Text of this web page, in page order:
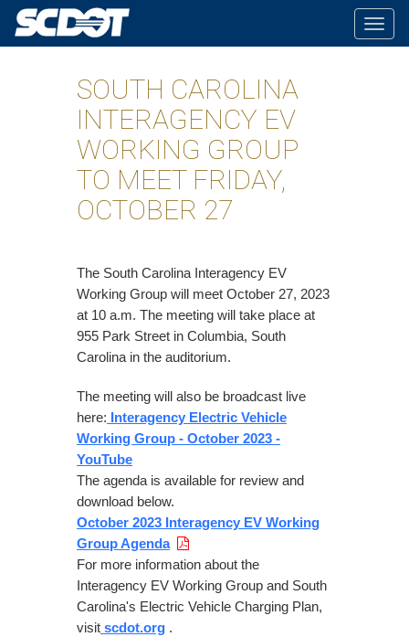
SOUTH CAROLINA
INTERAGENCY EV
WORKING GROUP
TO MEET FRIDAY,
OCTOBER 27
The South Carolina Interagency EV
Working Group will meet October 27, 2023
at 10 a.m. The meeting will take place at
955 Park Street in Columbia, South
Carolina in the auditorium.
The meeting will also be broadcast live
here: Interagency Electric Vehicle
Working Group - October 2023 -
YouTube
The agenda is available for review and
download below.
October 2023 Interagency EV Working
Group Agenda
For more information about the
Interagency EV Working Group and South
Carolina's Electric Vehicle Charging Plan,
visit scdot.org .